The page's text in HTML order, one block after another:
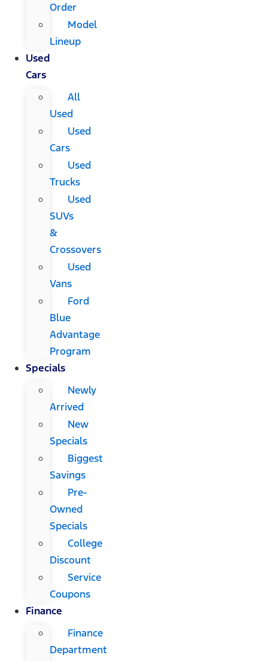
Order
Model
Lineup
Used
Cars
All
Used
Used
Cars
Used
Trucks
Used
SUVs
&
Crossovers
Used
Vans
Ford
Blue
Advantage
Program
Specials
Newly
Arrived
New
Specials
Biggest
Savings
Pre-
Owned
Specials
College
Discount
Service
Coupons
Finance
Finance
Department